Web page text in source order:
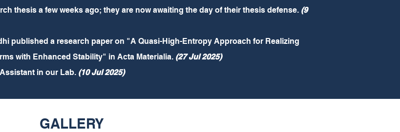
thesis a few weeks ago; they are now awaiting the day of their thesis defense. (9
published a research paper on "A Quasi-High-Entropy Approach for Realizing
with Enhanced Stability" in Acta Materialia. (27 Jul 2025)
in our Lab. (10 Jul 2025)
GALLERY